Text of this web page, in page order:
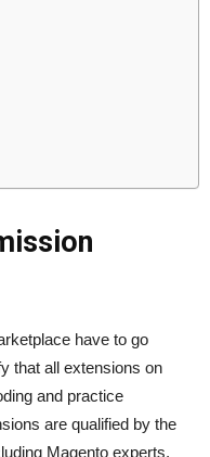
have to go
that all extensions on
and practice
are qualified by the
Magento experts,